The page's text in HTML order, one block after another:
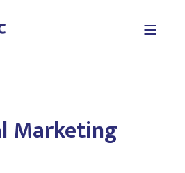
Marketing